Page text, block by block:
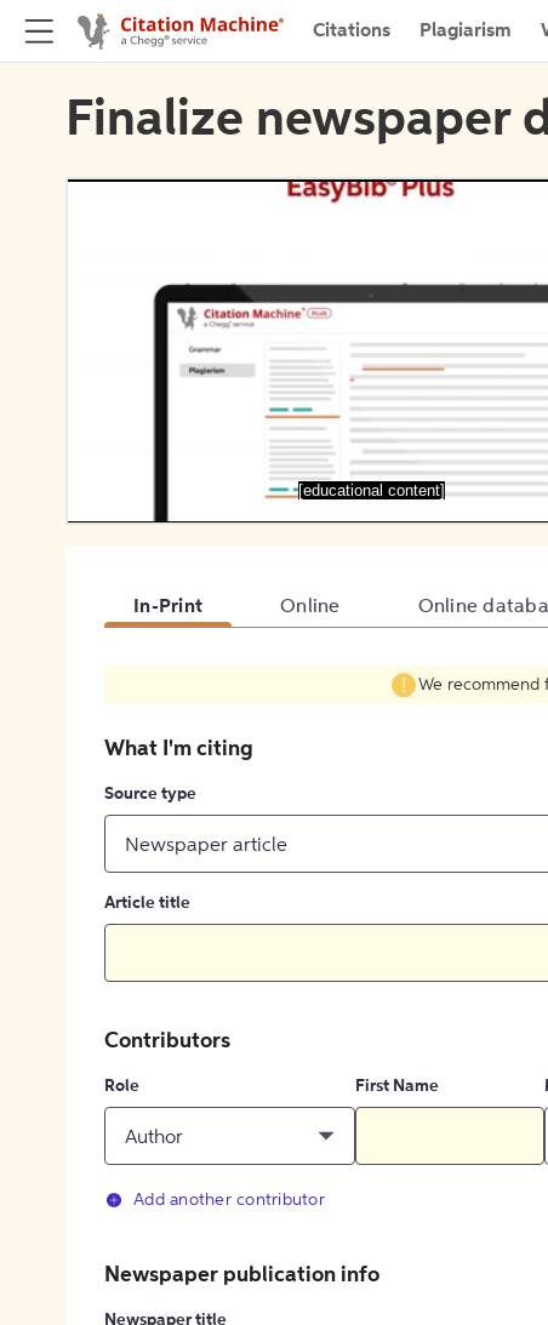
Citations Plagiarism
Finalize newspaper
[educational content]
In-Print Online Online
We recommend
What I'm citing
Source type
Newspaper article
Article title
Contributors
Role
Author
First Name
Add another contributor
Newspaper publication info
Newspaper title